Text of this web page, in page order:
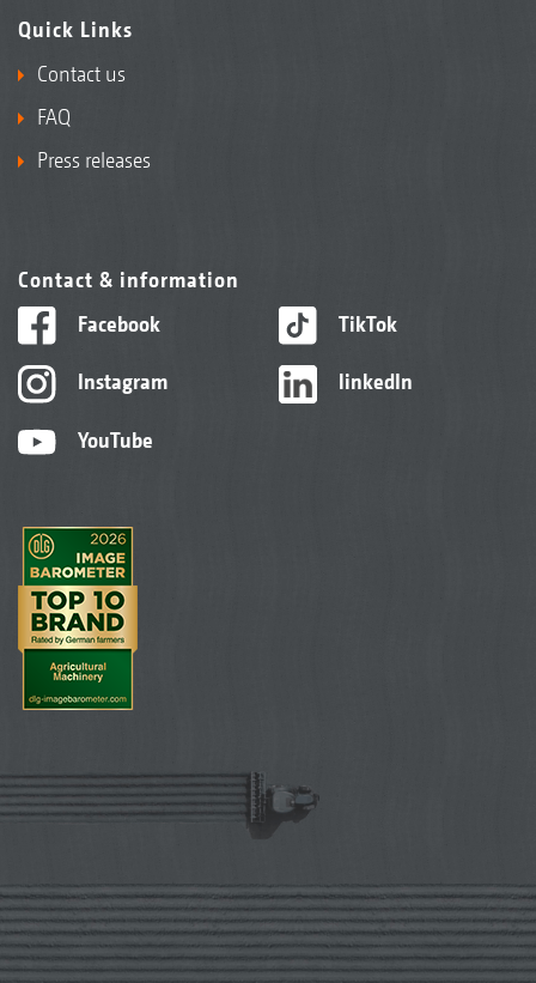
Quick Links
Contact us
FAQ
Press releases
Contact & information
Facebook
Instagram
YouTube
TikTok
linkedIn